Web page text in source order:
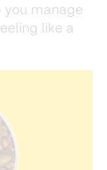
you manage
like a